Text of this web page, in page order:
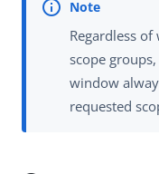
Regardless
scope
window
requested